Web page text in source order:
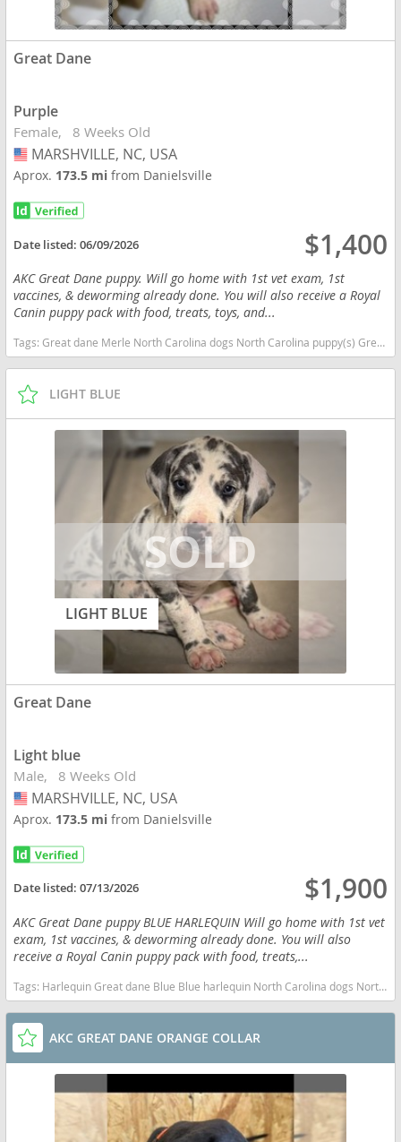
Great Dane
Purple
Female 8 Weeks Old
USA
MARSHVILLE, NC, USA
Aprox. 173.5 mifrom Danielsville
Date listed:06/09/2026 $1,400
AKC Great Dane puppy. Will go home with 1st vet exam, 1st
vaccines, & deworming already done. You will also receive a Royal
Canin puppy pack with food, treats, toys, and...
Tags:Great dane Merle North Carolina dogs North Carolina puppy(s) Great Dane North Carolina good with kids dog breed low shedding dog breed
LIGHT BLUE
LIGHT BLUE
Great Dane
Light blue
Male 8 Weeks Old
USA
MARSHVILLE, NC, USA
Aprox. 173.5 mifrom Danielsville
Date listed:07/13/2026 $1,900
AKC Great Dane puppy BLUE HARLEQUIN Will go home with 1st vet
exam, 1st vaccines, & deworming already done. You will also
receive a Royal Canin puppy pack with food, treats,...
Tags: Harlequin Great dane Blue Blue harlequin North Carolina dogs North Carolina puppy(s) Great Dane North Carolina good with kids dog breed low shedding dog breed
AKC GREAT DANE ORANGE COLLAR